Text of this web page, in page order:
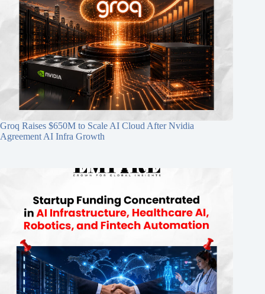
Groq Raises $650M to Scale AI Cloud After Nvidia
Agreement AI Infra Growth